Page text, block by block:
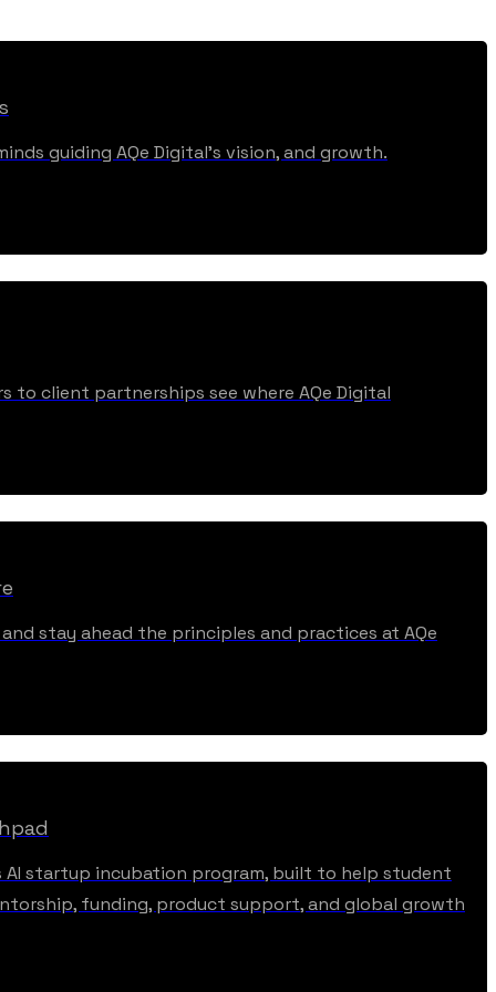
guiding AQe Digital's vision, and growth.
to client partnerships see where AQe Digital
stay ahead the principles and practices at AQe
AI startup incubation program, built to help student
funding, product support, and global growth